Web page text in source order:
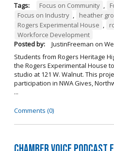
Tags: Focus on Community ,
Focus on Industry , heather
Rogers Experimental House ,
Workforce Development
Posted by:
JustinFreeman on
Students from Rogers Heritage
the Rogers Experimental House
studio at 121 W. Walnut. This
participation in NWA Gives,
...
Comments (0)